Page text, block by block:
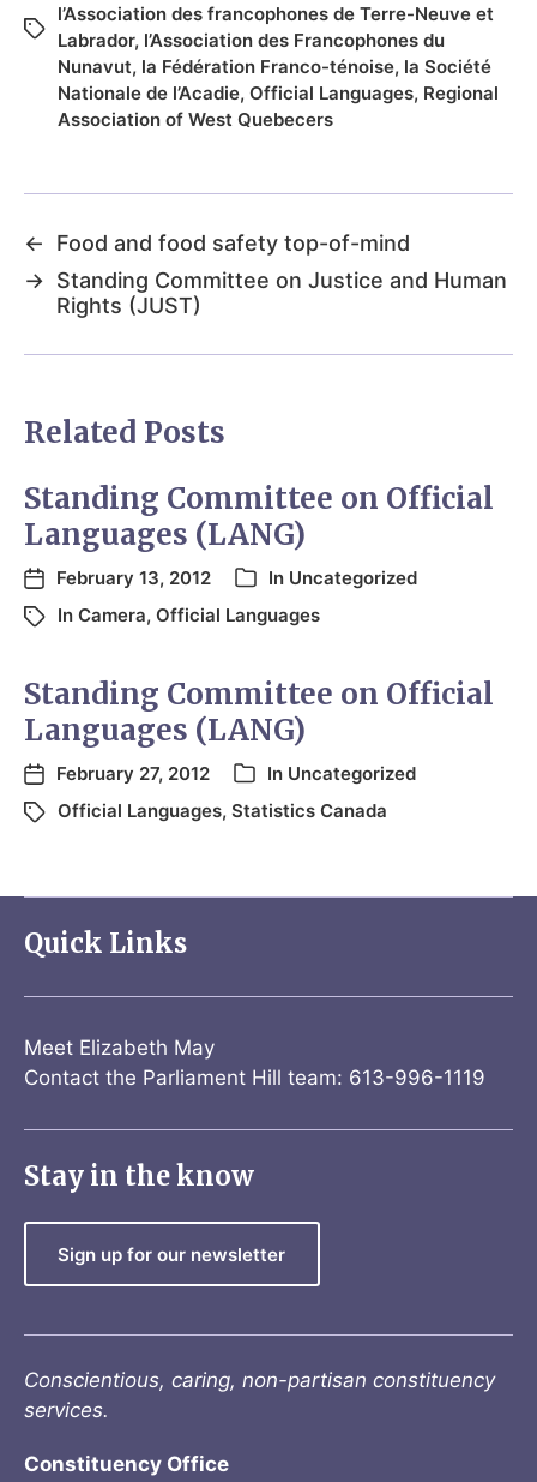
l’Association des francophones de Terre-Neuve et
Labrador, l’Association des Francophones du
Nunavut, la Fédération Franco-ténoise, la Société
Nationale de l’Acadie, Official Languages, Regional
Association of West Quebecers
←
Food and food safety top-of-mind
→ Standing Committee on Justice and Human
Rights (JUST)
Related Posts
Standing Committee on Official
Languages (LANG)
February 13, 2012 In Uncategorized
In Camera, Official Languages
Standing Committee on Official
Languages (LANG)
February 27, 2012 In Uncategorized
Official Languages, Statistics Canada
Quick Links
Meet Elizabeth May
Contact the Parliament Hill team: 613-996-1119
Stay in the know
Sign up for our newsletter
Conscientious, caring, non-partisan constituency
services.
Constituency Office